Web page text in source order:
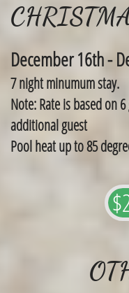
December 16th -
7 night minumum stay.
Note: Rate is based on
additional guest
Pool heat up to 85